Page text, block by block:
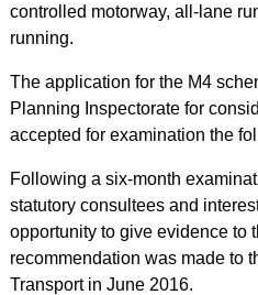
controlled motorway, all-lane
running.
The application for the M4
Planning Inspectorate for
accepted for examination the
Following a six-month
statutory consultees and
opportunity to give evidence to
recommendation was made to
Transport in June 2016.